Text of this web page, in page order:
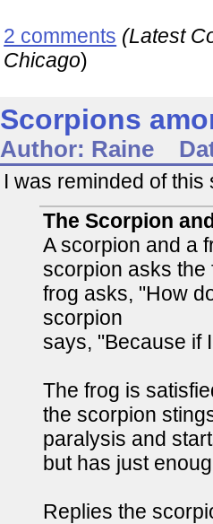
2 comments (Latest
Chicago)
Scorpions
Author: Raine
I was reminded of
The Scorpion
A scorpion and a
scorpion asks the
frog asks, "How
scorpion
says, "Because if
The frog is
the scorpion
paralysis and
but has just
Replies the